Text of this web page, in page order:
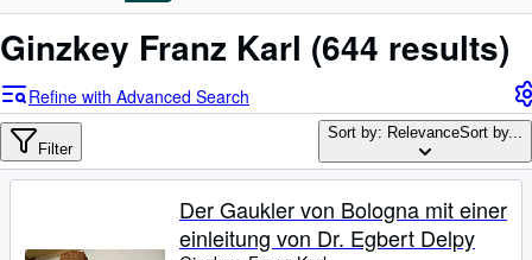
My Account
My Purchases
Sign Off
Advanced Search
Ginzkey Franz Karl (644 results)
Refine with Advanced Search
Filter
Sort by: RelevanceSort by...
Der Gaukler von Bologna mit einer
einleitung von Dr. Egbert Delpy